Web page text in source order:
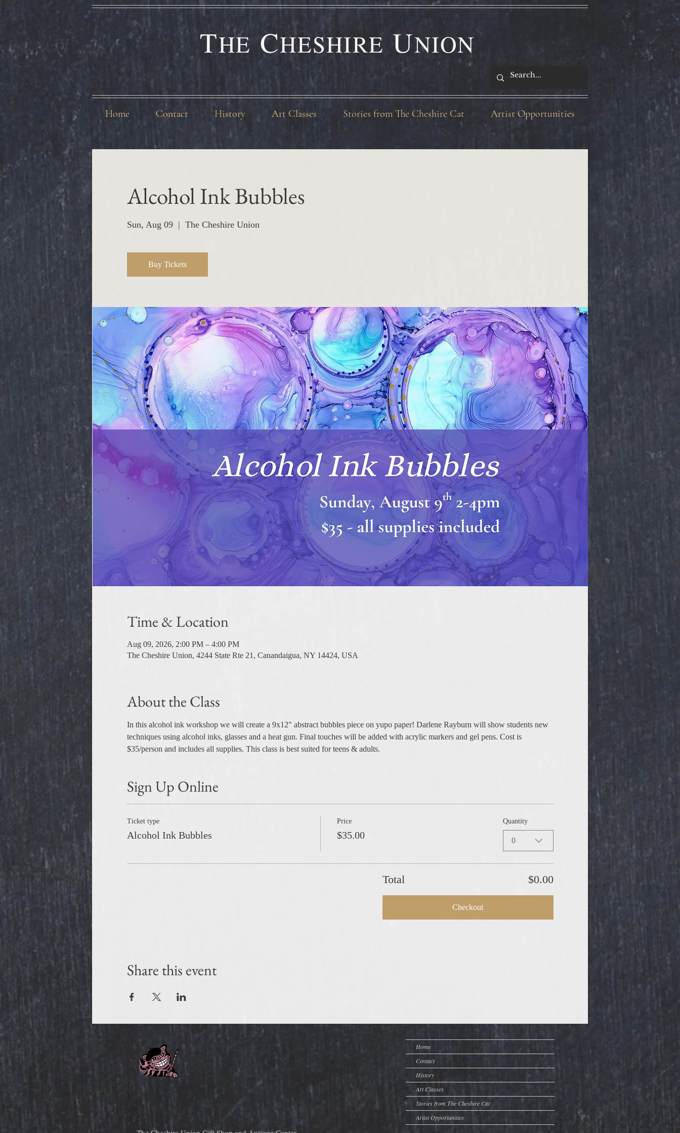
THE CHESHIRE UNION
Home Contact History Art Classes Stories from The Cheshire Cat Artist Opportunities
Alcohol Ink Bubbles
Sun, Aug 09
  |
The Cheshire Union
Buy Tickets
Time & Location
Aug 09, 2026, 2:00 PM – 4:00 PM
The Cheshire Union, 4244 State Rte 21, Canandaigua, NY 14424, USA
About the Class
In this alcohol ink workshop we will create a 9x12" abstract bubbles piece on yupo paper! Darlene Rayburn will show students new
techniques using alcohol inks, glasses and a heat gun. Final touches will be added with acrylic markers and gel pens. Cost is
$35/person and includes all supplies. This class is best suited for teens & adults.
Sign Up Online
Ticket type
Alcohol Ink Bubbles
Price
$35.00
Quantity
0
Total $0.00
Checkout
Share this event
Home
Contact
History
Art Classes
Stories from The Cheshire Cat
Artist Opportunities